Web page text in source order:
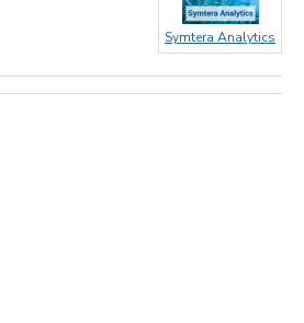
Symtera Analytics